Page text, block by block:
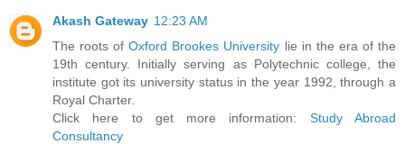
Akash Gateway 12:23 AM
The roots ofOxford Brookes University lie in the era of the
19th century. Initially serving as Polytechnic college, the
institute got its university status in the year 1992, through a
Royal Charter.
Click here to get more information: Study Abroad
Consultancy